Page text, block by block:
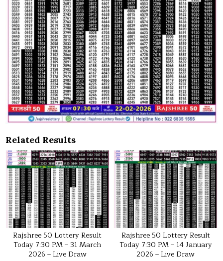
Related Results
Rajshree 50 Lottery Result
Today 7:30 PM – 31 March
2026 – Live Draw
Rajshree 50 Lottery Result
Today 7:30 PM – 14 January
2026 – Live Draw